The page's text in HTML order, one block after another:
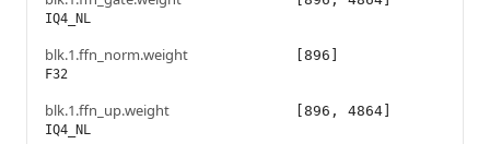
IQ4_NL
blk.1.ffn_norm.weight
F32
[896]
blk.1.ffn_up.weight
IQ4_NL
[896, 4864]